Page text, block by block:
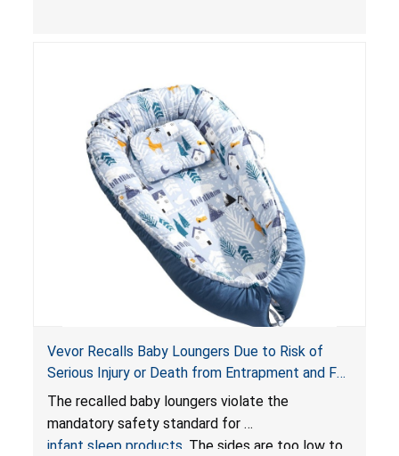
Vevor Recalls Baby Loungers Due to Risk of
Serious Injury or Death from Entrapment and Fall
Hazards; Violate Mandatory Standard for Infant
Sleep Products
The recalled baby loungers violate the
mandatory safety standard for
infant sleep products . The sides are too low to